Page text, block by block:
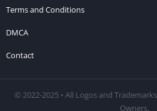
Terms and Conditions
DMCA
Contact
© 2022-2025 • All Logos and
Owners.